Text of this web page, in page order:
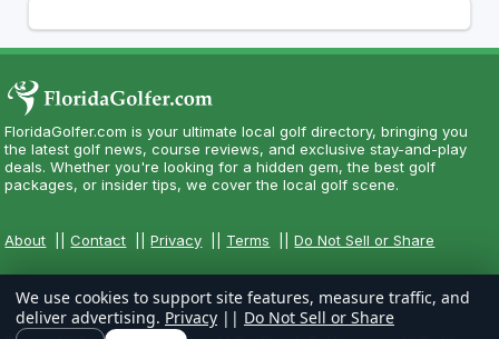
FloridaGolfer.com is your ultimate local golf directory, bringing you
the latest golf news, course reviews, and exclusive stay-and-play
deals. Whether you're looking for a hidden gem, the best golf
packages, or insider tips, we cover the local golf scene.
About ||Contact ||Privacy Terms ||Do Not Sell or Share
We use cookies to support site features, measure traffic, and
deliver advertising. Privacy || Do Not Sell or Share